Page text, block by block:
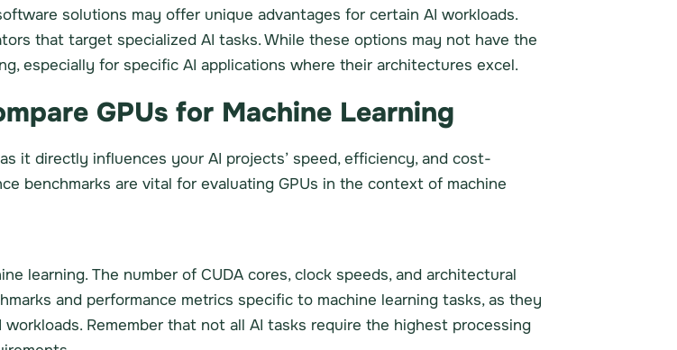
solutions may offer unique advantages for certain AI workloads.
that target specialized AI tasks. While these options may not have the
especially for specific AI applications where their architectures excel.
GPUs for Machine Learning
it directly influences your AI projects’ speed, efficiency, and cost-
benchmarks are vital for evaluating GPUs in the context of machine
learning. The number of CUDA cores, clock speeds, and architectural
and performance metrics specific to machine learning tasks, as they
Remember that not all AI tasks require the highest processing